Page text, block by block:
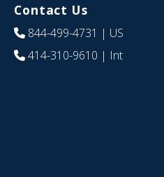
Contact Us
844-499-4731 | US
414-310-9610 | Int